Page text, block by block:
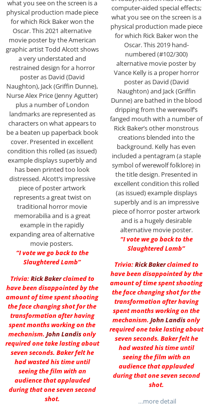
what you see on the screen is a
physical production made piece
for which Rick Baker won the
Oscar. This 2021 alternative
movie poster by the American
graphic artist Todd Alcott shows
a very understated and
restrained design for a horror
poster as David (David
Naughton), Jack (Griffin Dunne),
Nurse Alex Price (Jenny Agutter)
plus a number of London
landmarks are represented as
characters on what appears to
be a beaten up paperback book
cover. Presented in excellent
condition this rolled (as issued)
example displays superbly and
has been printed too look
distressed. Alcott’s impressive
piece of poster artwork
represents a great twist on
traditional horror movie
memorabilia and is a great
example in the rapidly
expanding area of alternative
movie posters.
“I vote we go back to the
Slaughtered Lamb”
Trivia:Rick Bakerclaimed to
have been disappointed by the
amount of time spent shooting
the face changing shot for the
transformation after having
spent months working on the
mechanism. John Landisonly
required one take lasting about
seven seconds. Baker felt he
had wasted his time until
seeing the film with an
audience that applauded
during that one seven second
shot.
computer-aided special effects;
what you see on the screen is a
physical production made piece
for which Rick Baker won the
Oscar. This 2019 hand-
numbered (#102/300)
alternative movie poster by
Vance Kelly is a proper horror
poster as David (David
Naughton) and Jack (Griffin
Dunne) are bathed in the blood
dripping from the werewolf’s
fanged mouth with a number of
Rick Baker’s other monstrous
creations blended into the
background. Kelly has even
included a pentagram (a staple
symbol of werewolf folklore) in
the title design. Presented in
excellent condition this rolled
(as issued) example displays
superbly and is an impressive
piece of horror poster artwork
and is a hugely desirable
alternative movie poster.
“I vote we go back to the
Slaughtered Lamb”
Trivia:Rick Bakerclaimed to
have been disappointed by the
amount of time spent shooting
the face changing shot for the
transformation after having
spent months working on the
mechanism. John Landisonly
required one take lasting about
seven seconds. Baker felt he
had wasted his time until
seeing the film with an
audience that applauded
during that one seven second
shot.
…more detail